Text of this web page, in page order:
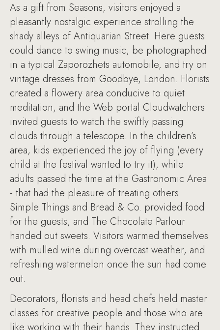
As a gift from Seasons, visitors enjoyed a
pleasantly nostalgic experience strolling the
shady alleys of Antiquarian Street. Here guests
could dance to swing music, be photographed
in a typical Zaporozhets automobile, and try on
vintage dresses from Goodbye, London. Florists
created a flowery area conducive to quiet
meditation, and the Web portal Cloudwatchers
invited guests to watch the swiftly passing
clouds through a telescope. In the children’s
area, kids experienced the joy of flying (every
child at the festival wanted to try it), while
adults passed the time at the Gastronomic Area
- that had the pleasure of treating others.
Simple Things and Bread & Co. provided food
for the guests, and The Chocolate Parlour
handed out sweets. Visitors warmed themselves
with mulled wine during overcast weather, and
refreshing watermelon once the sun had come
out.
Decorators, florists and head chefs held master
classes for creative people and those who are